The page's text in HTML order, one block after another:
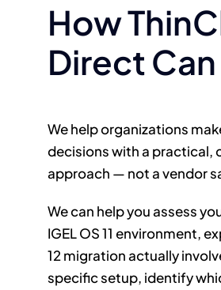
How
Direct
We help organizations
decisions with a practical,
approach — not a vendor
We can help you assess
IGEL OS 11 environment,
12 migration actually
specific setup, identify